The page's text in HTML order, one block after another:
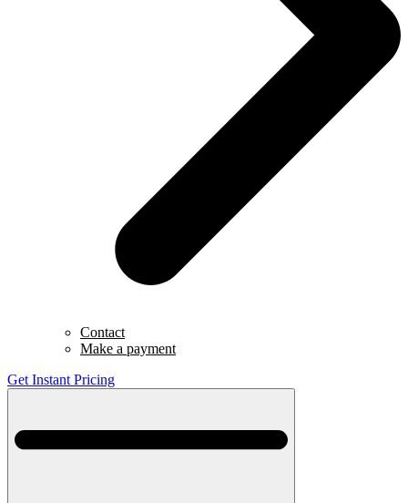
Contact
Make a payment
Get Instant Pricing